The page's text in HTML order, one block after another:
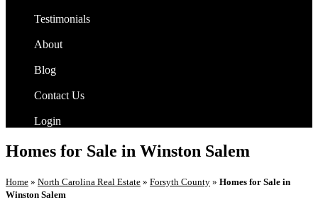
Testimonials
About
Blog
Contact Us
Login
Homes for Sale in Winston Salem
Home » North Carolina Real Estate » Forsyth County » Homes for Sale in
Winston Salem